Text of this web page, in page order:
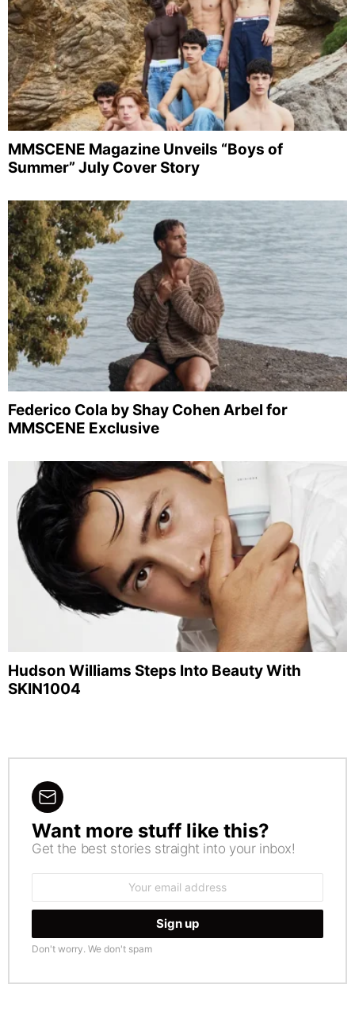
MMSCENE Magazine Unveils “Boys of
Summer” July Cover Story
Federico Cola by Shay Cohen Arbel for
MMSCENE Exclusive
Hudson Williams Steps Into Beauty With
SKIN1004
NEWSLETTER
Want more stuff like this?
Get the best stories straight into your inbox!
Don't worry. We don't spam